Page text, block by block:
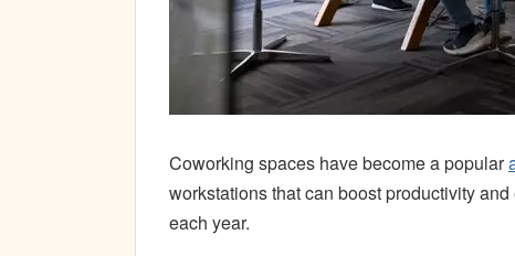
Coworking spaces have become a popular
workstations that can boost productivity
each year.